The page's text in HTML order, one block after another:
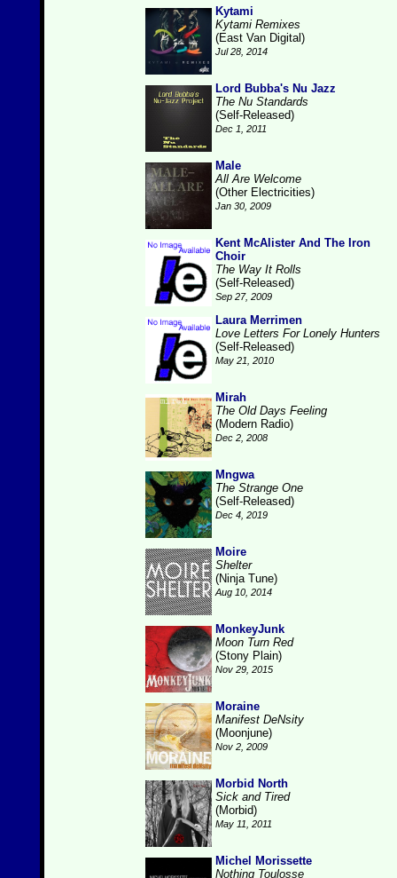
Kytami
Kytami Remixes
(East Van Digital)
Jul 28, 2014
Lord Bubba's Nu Jazz
The Nu Standards
(Self-Released)
Dec 1, 2011
Male
All Are Welcome
(Other Electricities)
Jan 30, 2009
Kent McAlister And The Iron
Choir
The Way It Rolls
(Self-Released)
Sep 27, 2009
Laura Merrimen
Love Letters For Lonely Hunters
(Self-Released)
May 21, 2010
Mirah
The Old Days Feeling
(Modern Radio)
Dec 2, 2008
Mngwa
The Strange One
(Self-Released)
Dec 4, 2019
Moire
Shelter
(Ninja Tune)
Aug 10, 2014
MonkeyJunk
Moon Turn Red
(Stony Plain)
Nov 29, 2015
Moraine
Manifest DeNsity
(Moonjune)
Nov 2, 2009
Morbid North
Sick and Tired
(Morbid)
May 11, 2011
Michel Morissette
Nothing Toulosse